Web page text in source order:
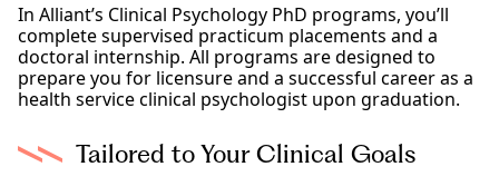
In Alliant’s Clinical Psychology PhD programs, you’ll
complete supervised practicum placements and a
doctoral internship. All programs are designed to
prepare you for licensure and a successful career as a
health service clinical psychologist upon graduation.
Tailored to Your Clinical Goals